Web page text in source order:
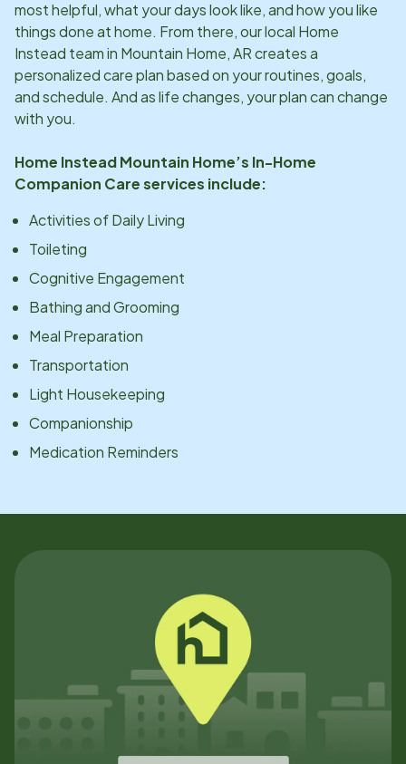
most helpful, what your days look like, and how you like
things done at home. From there, our local Home
Instead team in Mountain Home, ARcreates a
personalized care plan based on your routines, goals,
and schedule. And as life changes, your plan can change
with you.
Home InsteadMountain Home’s In-Home
Companion Care services include:
Activities of Daily Living
Toileting
Cognitive Engagement
Bathing and Grooming
Meal Preparation
Transportation
Light Housekeeping
Companionship
Medication Reminders